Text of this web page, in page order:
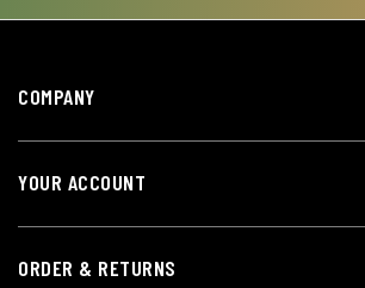
COMPANY
YOUR ACCOUNT
ORDER & RETURNS